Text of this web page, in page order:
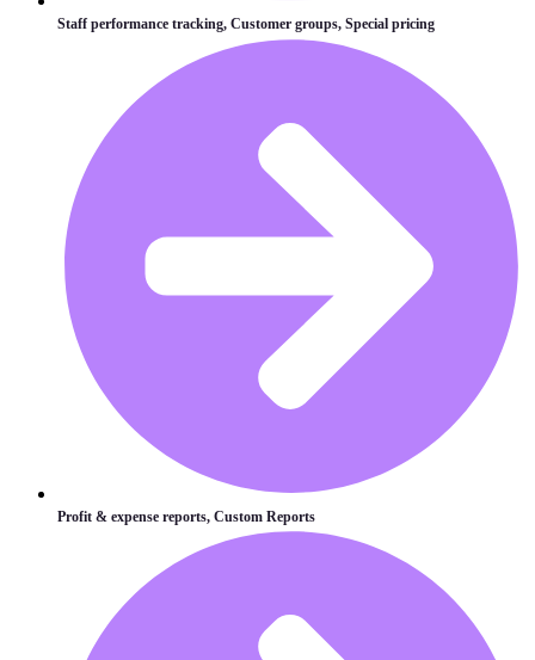
Staff performance tracking, Customer groups, Special pricing
Profit & expense reports, Custom Reports